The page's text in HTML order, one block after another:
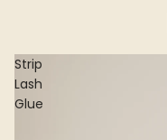
Strip
Lash
Glue